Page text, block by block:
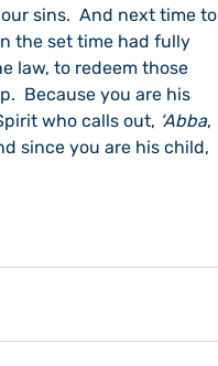
sins.  And next time to
the set time had fully
law, to redeem those
Because you are his
who calls out, ‘Abba,
since you are his child,